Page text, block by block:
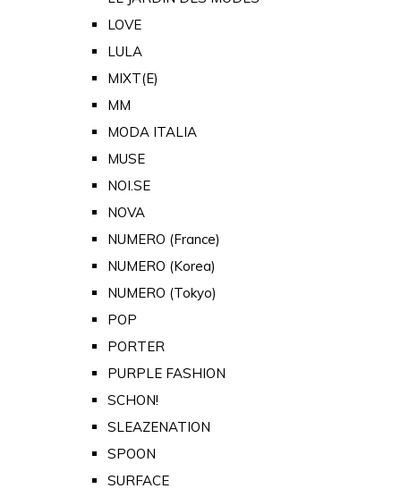
LOVE
LULA
MIXT(E)
MM
MODA ITALIA
MUSE
NOI.SE
NOVA
NUMERO (France)
NUMERO (Korea)
NUMERO (Tokyo)
POP
PORTER
PURPLE FASHION
SCHON!
SLEAZENATION
SPOON
SURFACE